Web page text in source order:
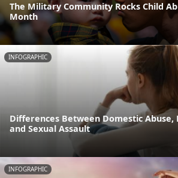
The Military Community Rocks Child
Month
INFOGRAPHIC
Differences Between Domestic Abuse,
and Sexual Assault
INFOGRAPHIC